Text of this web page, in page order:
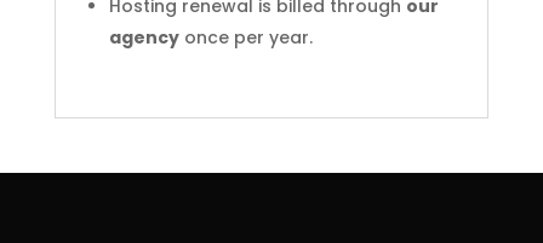
Hosting renewal is billed through our
agencyonce per year.